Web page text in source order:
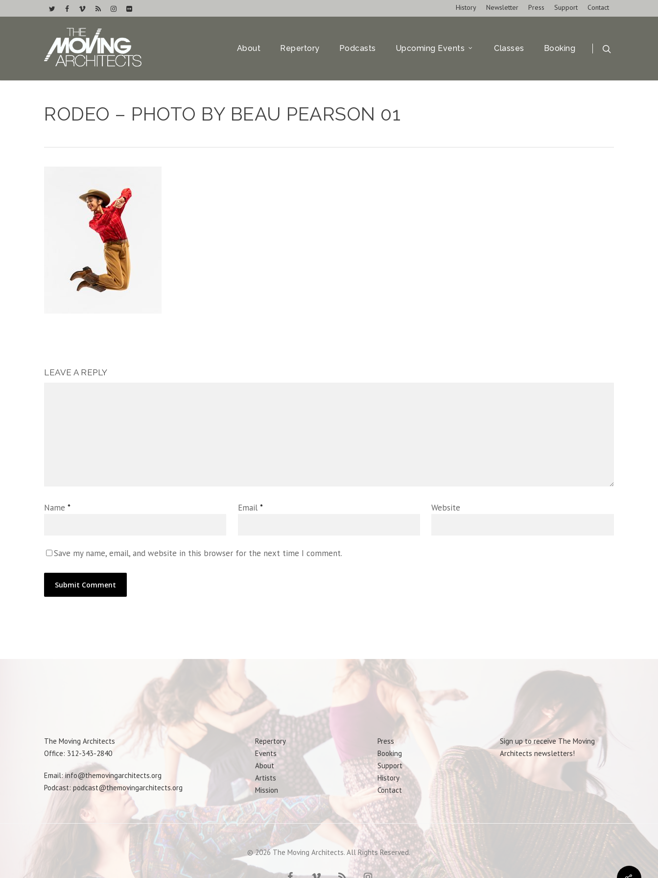
History Newsletter Press Support Contact
About Repertory Podcasts Upcoming Events Classes Booking
RODEO – PHOTO BY BEAU PEARSON 01
LEAVE A REPLY
Name * Email * Website
Save my name, email, and website in this browser for the next time I comment.
The Moving Architects
Office: 312-343-2840
Email: info@themovingarchitects.org
Podcast: podcast@themovingarchitects.org
Repertory
Events
About
Artists
Mission
Press
Booking
Support
History
Contact
Sign up to receive The Moving
Architects newsletters!
© 2026 The Moving Architects. All Rights Reserved.